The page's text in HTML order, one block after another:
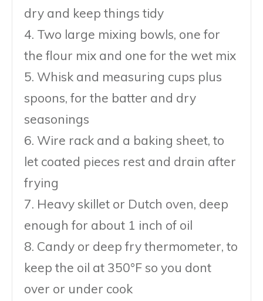
dry and keep things tidy
4. Two large mixing bowls, one for
the flour mix and one for the wet mix
5. Whisk and measuring cups plus
spoons, for the batter and dry
seasonings
6. Wire rack and a baking sheet, to
let coated pieces rest and drain after
frying
7. Heavy skillet or Dutch oven, deep
enough for about 1 inch of oil
8. Candy or deep fry thermometer, to
keep the oil at 350°F so you dont
over or under cook